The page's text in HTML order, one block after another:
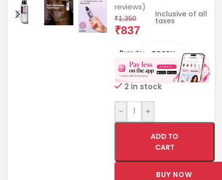
reviews)
₹1,350
₹837
Inclusive of all
taxes
Brands:
2 in stock
- +
ADD TO
CART
BUY NOW